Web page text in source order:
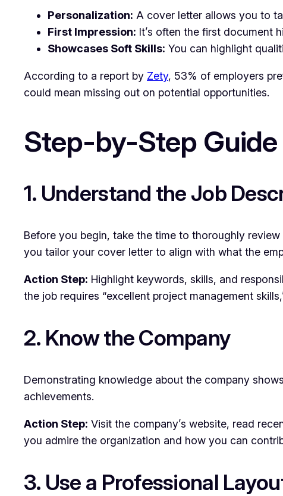
Personalization: A cover letter allows you to
First Impression: It’s often the first document
Showcases Soft Skills: You can highlight
According to a report by Zety, 53% of employers
could mean missing out on potential opportunities.
Step-by-Step
1. Understand the Job
Before you begin, take the time to thoroughly
you tailor your cover letter to align with what the
Action Step: Highlight keywords, skills, and
the job requires “excellent project management
2. Know the Company
Demonstrating knowledge about the company
achievements.
Action Step: Visit the company’s website, read
you admire the organization and how you can
3. Use a Professional